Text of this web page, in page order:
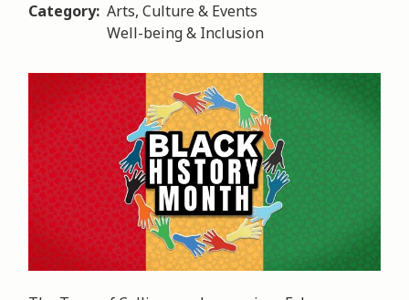
Category Arts, Culture & Events
Well-being & Inclusion
Image